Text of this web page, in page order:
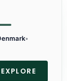
•
EXPLORE